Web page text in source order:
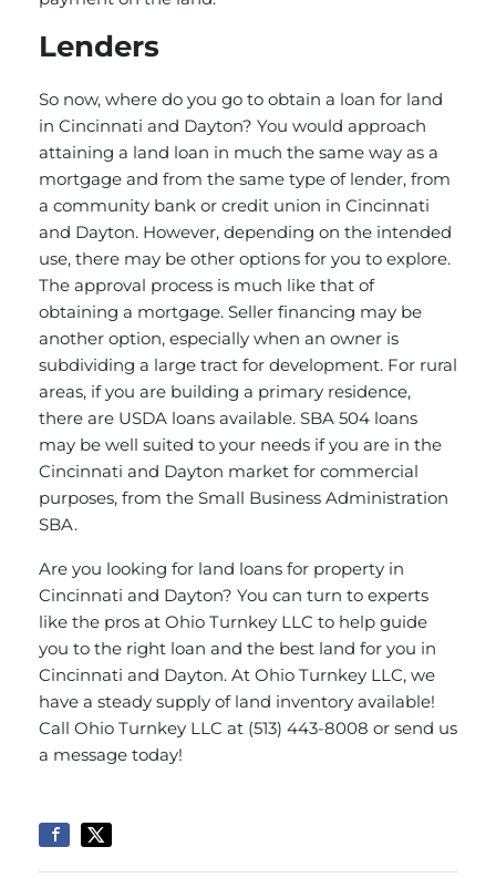
Lenders
So now, where do you go to obtain a loan for land
in Cincinnati and Dayton? You would approach
attaining a land loan in much the same way as a
mortgage and from the same type of lender, from
a community bank or credit union in Cincinnati
and Dayton. However, depending on the intended
use, there may be other options for you to explore.
The approval process is much like that of
obtaining a mortgage. Seller financing may be
another option, especially when an owner is
subdividing a large tract for development. For rural
areas, if you are building a primary residence,
there are USDA loans available. SBA 504 loans
may be well suited to your needs if you are in the
Cincinnati and Dayton market for commercial
purposes, from the Small Business Administration
SBA.
Are you looking for land loans for property in
Cincinnati and Dayton? You can turn to experts
like the pros at Ohio Turnkey LLC to help guide
you to the right loan and the best land for you in
Cincinnati and Dayton. At Ohio Turnkey LLC, we
have a steady supply of land inventory available!
Call Ohio Turnkey LLC at (513) 443-8008 or send us
a message today!